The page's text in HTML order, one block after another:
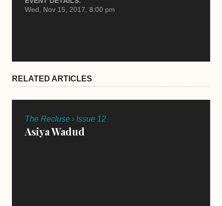
Wed, Nov 15, 2017, 8:00 pm
RELATED ARTICLES
The Recluse › Issue 12
Asiya Wadud